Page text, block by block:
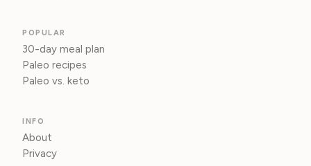
POPULAR
30-day meal plan
Paleo recipes
Paleo vs. keto
INFO
About
Privacy